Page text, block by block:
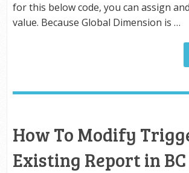
for this below code, you can assign
value. Because Global Dimension is …
How To Modify
Existing Report in BC